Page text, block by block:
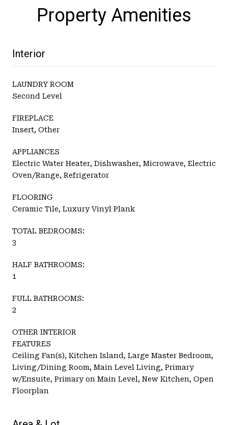
Property Amenities
Interior
LAUNDRY ROOM
Second Level
FIREPLACE
Insert, Other
APPLIANCES
Electric Water Heater, Dishwasher, Microwave, Electric
Oven/Range, Refrigerator
FLOORING
Ceramic Tile, Luxury Vinyl Plank
TOTAL BEDROOMS:
3
HALF BATHROOMS:
1
FULL BATHROOMS:
2
OTHER INTERIOR
FEATURES
Ceiling Fan(s), Kitchen Island, Large Master Bedroom,
Living/Dining Room, Main Level Living, Primary
w/Ensuite, Primary on Main Level, New Kitchen, Open
Floorplan